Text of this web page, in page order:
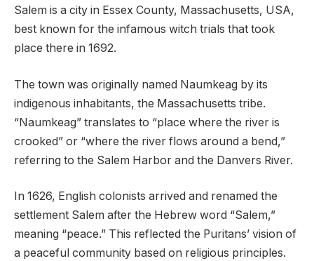
Salem is a city in Essex County, Massachusetts, USA,
best known for the infamous witch trials that took
place there in 1692.
The town was originally named Naumkeag by its
indigenous inhabitants, the Massachusetts tribe.
“Naumkeag” translates to “place where the river is
crooked” or “where the river flows around a bend,”
referring to the Salem Harbor and the Danvers River.
In 1626, English colonists arrived and renamed the
settlement Salem after the Hebrew word “Salem,”
meaning “peace.” This reflected the Puritans’ vision of
a peaceful community based on religious principles.